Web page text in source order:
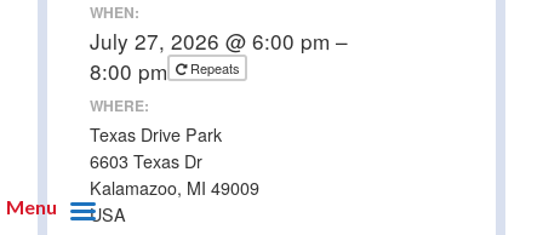
WHEN:
July 27, 2026 @ 6:00 pm –
8:00 pm
Repeats
WHERE:
Texas Drive Park
6603 Texas Dr
Kalamazoo, MI 49009
USA